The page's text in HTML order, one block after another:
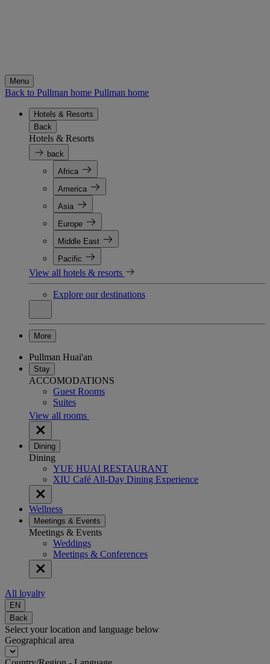
Menu
Back to Pullman home Pullman home
Hotels & Resorts
Back
Hotels & Resorts
back
Africa
America
Asia
Europe
Middle East
Pacific
View all hotels & resorts
Explore our destinations
More
Pullman Huai'an
Stay
ACCOMODATIONS
Guest Rooms
Suites
View all rooms
Dining
Dining
YUE HUAI RESTAURANT
XIU Café All-Day Dining Experience
Wellness
Meetings & Events
Meetings & Events
Weddings
Meetings & Conferences
All loyalty
EN
Back
Select your location and language below
Geographical area